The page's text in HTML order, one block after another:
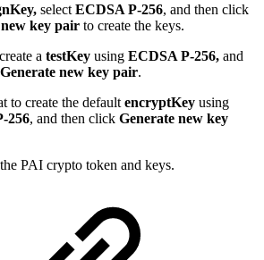
select ECDSA P-256, and then click
key pair to create the keys.
a testKey using ECDSA P-256, and
Generate new key pair.
to create the default encryptKey using
256, and then click Generate new key
PAI crypto token and keys.